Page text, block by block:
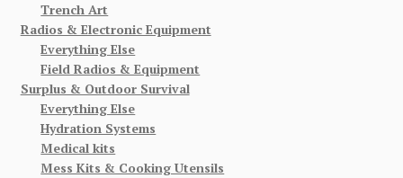
Trench Art
Radios & Electronic Equipment
Everything Else
Field Radios & Equipment
Surplus & Outdoor Survival
Everything Else
Hydration Systems
Medical kits
Mess Kits & Cooking Utensils